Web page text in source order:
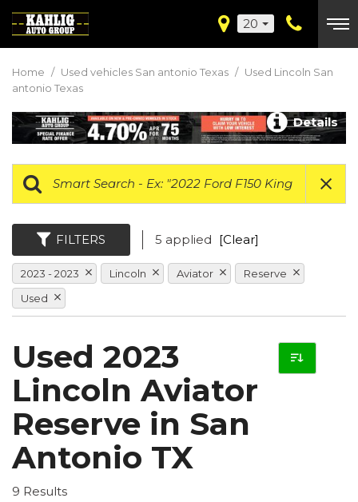
20
Home / Used vehicles San antonio Texas / Used Lincoln San
antonio Texas
Details
FILTERS 5 applied [Clear]
2023 - 2023 Lincoln Aviator
Reserve
Used
Used 2023
Lincoln Aviator
Reserve in San
Antonio TX
9 Results